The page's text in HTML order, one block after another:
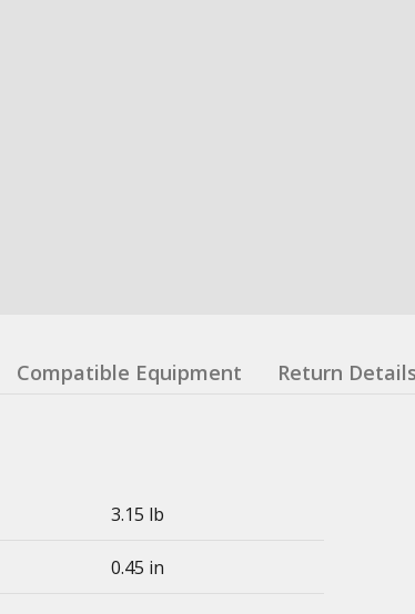
Compatible Equipment Return Details
3.15 lb
0.45 in